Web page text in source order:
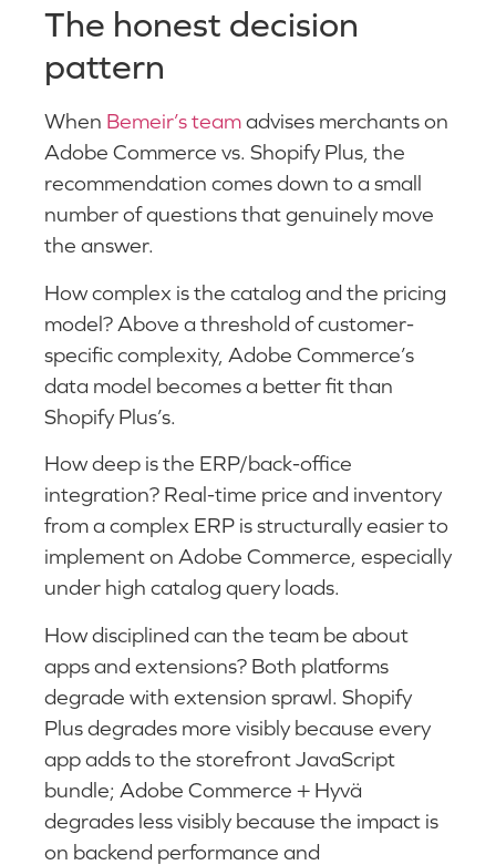
The honest decision
pattern
When Bemeir’s teamadvises merchants on
Adobe Commerce vs. Shopify Plus, the
recommendation comes down to a small
number of questions that genuinely move
the answer.
How complex is the catalog and the pricing
model? Above a threshold of customer-
specific complexity, Adobe Commerce’s
data model becomes a better fit than
Shopify Plus’s.
How deep is the ERP/back-office
integration? Real-time price and inventory
from a complex ERP is structurally easier to
implement on Adobe Commerce, especially
under high catalog query loads.
How disciplined can the team be about
apps and extensions? Both platforms
degrade with extension sprawl. Shopify
Plus degrades more visibly because every
app adds to the storefront JavaScript
bundle; Adobe Commerce + Hyvä
degrades less visibly because the impact is
on backend performance and